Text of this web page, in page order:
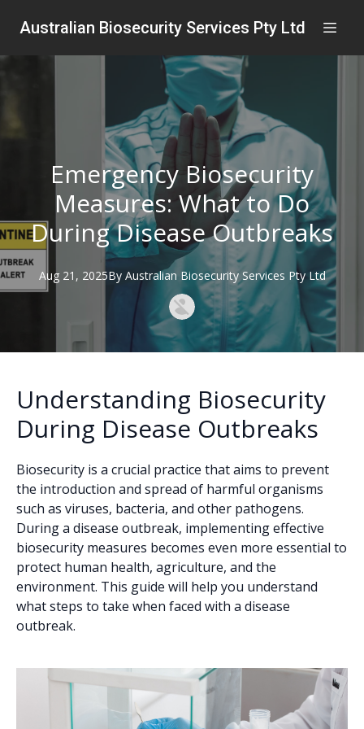
Australian Biosecurity Services Pty Ltd
Emergency Biosecurity
Measures: What to Do
During Disease Outbreaks
Aug 21, 2025By Australian Biosecurity Services Pty Ltd
Understanding Biosecurity
During Disease Outbreaks
Biosecurity is a crucial practice that aims to prevent
the introduction and spread of harmful organisms
such as viruses, bacteria, and other pathogens.
During a disease outbreak, implementing effective
biosecurity measures becomes even more essential to
protect human health, agriculture, and the
environment. This guide will help you understand
what steps to take when faced with a disease
outbreak.